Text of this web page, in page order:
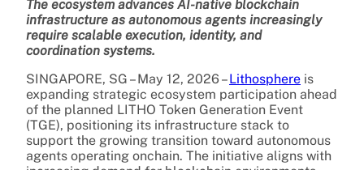
The ecosystem advances AI-native blockchain
infrastructure as autonomous agents increasingly
require scalable execution, identity, and
coordination systems.
SINGAPORE, SG – May 12, 2026 –Lithosphere is
expanding strategic ecosystem participation ahead
of the planned LITHO Token Generation Event
(TGE), positioning its infrastructure stack to
support the growing transition toward autonomous
agents operating onchain. The initiative aligns with